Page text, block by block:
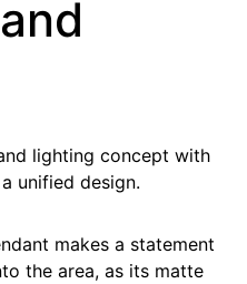
lighting concept with
unified design.
makes a statement
the area, as its matte